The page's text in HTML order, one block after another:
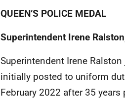
QUEEN’S POLICE MEDAL
Superintendent Irene
Superintendent Irene
initially posted to uniform
February 2022 after 35